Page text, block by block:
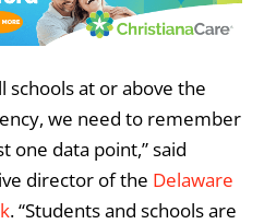
schools at or above the
we need to remember
one data point,” said
director of the Delaware
. “Students and schools are